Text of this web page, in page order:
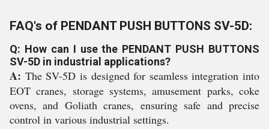
FAQ's of PENDANT PUSH BUTTONS SV-5D:
Q: How can I use the PENDANT PUSH BUTTONS
SV-5D in industrial applications?
A: The SV-5D is designed for seamless integration into
EOT cranes, storage systems, amusement parks, coke
ovens, and Goliath cranes, ensuring safe and precise
control in various industrial settings.